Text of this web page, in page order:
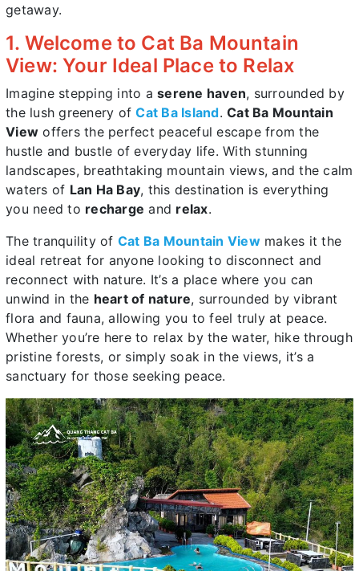
getaway.
1. Welcome to Cat Ba Mountain
View: Your Ideal Place to Relax
Imagine stepping into a serene haven, surrounded by
the lush greenery ofCat Ba Island. Cat Ba Mountain
View offers the perfect peaceful escape from the
hustle and bustle of everyday life. With stunning
landscapes, breathtaking mountain views, and the calm
waters of Lan Ha Bay, this destination is everything
you need to recharge and relax.
The tranquility of Cat Ba Mountain Viewmakes it the
ideal retreat for anyone looking to disconnect and
reconnect with nature. It’s a place where you can
unwind in the heart of nature, surrounded by vibrant
flora and fauna, allowing you to feel truly at peace.
Whether you’re here to relax by the water, hike through
pristine forests, or simply soak in the views, it’s a
sanctuary for those seeking peace.